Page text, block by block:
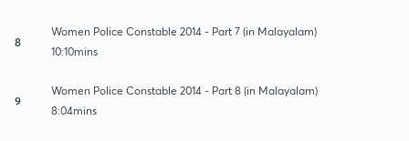
8
Women Police Constable 2014 - Part 7 (in Malayalam)
10:10mins
9
Women Police Constable 2014 - Part 8 (in Malayalam)
8:04mins